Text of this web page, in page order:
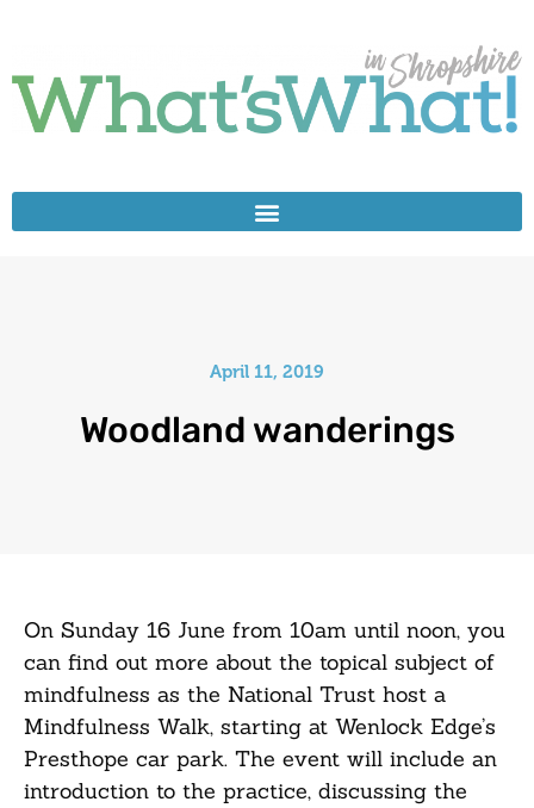
April 11, 2019
Woodland wanderings
On Sunday 16 June from 10am until noon, you
can find out more about the topical subject of
mindfulness as the National Trust host a
Mindfulness Walk, starting at Wenlock Edge’s
Presthope car park. The event will include an
introduction to the practice, discussing the